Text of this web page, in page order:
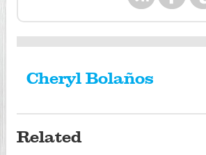
Cheryl Bolaños
Related